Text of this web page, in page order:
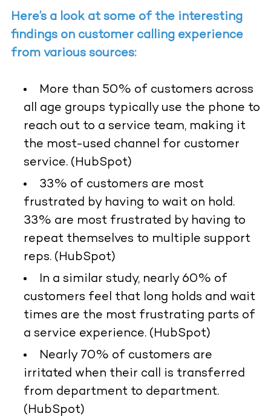
Here’s a look at some of the interesting
findings on customer calling experience
from various sources:
More than 50% of customers across
all age groups typically use the phone to
reach out to a service team, making it
the most-used channel for customer
service. (HubSpot)
33% of customers are most
frustrated by having to wait on hold.
33% are most frustrated by having to
repeat themselves to multiple support
reps. (HubSpot)
In a similar study, nearly 60% of
customers feel that long holds and wait
times are the most frustrating parts of
a service experience. (HubSpot)
Nearly 70% of customers are
irritated when their call is transferred
from department to department.
(HubSpot)